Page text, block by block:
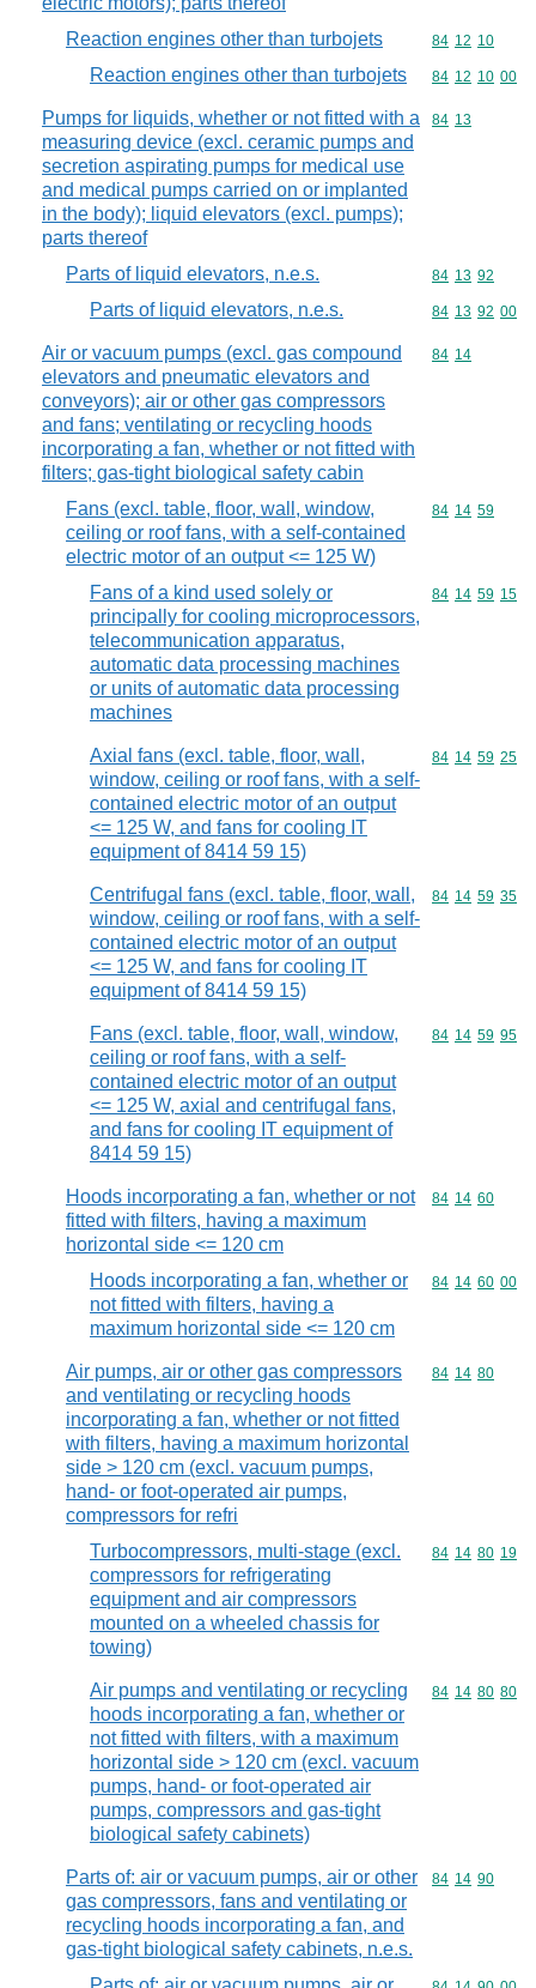
Reaction engines other than turbojets Commodity
84 12 10
Reaction engines other than turbojets Commodity
84 12 10 00
Pumps for liquids, whether or not fitted with a
measuring device (excl. ceramic pumps and
secretion aspirating pumps for medical use
and medical pumps carried on or implanted
in the body); liquid elevators (excl. pumps);
parts thereof
Commodity
84 13
Parts of liquid elevators, n.e.s. Commodity
84 13 92
Parts of liquid elevators, n.e.s. Commodity
84 13 92 00
Air or vacuum pumps (excl. gas compound
elevators and pneumatic elevators and
conveyors); air or other gas compressors
and fans; ventilating or recycling hoods
incorporating a fan, whether or not fitted with
filters; gas-tight biological safety cabin
Commodity
84 14
Fans (excl. table, floor, wall, window,
ceiling or roof fans, with a self-contained
electric motor of an output <= 125 W)
Commodity
84 14 59
Fans of a kind used solely or
principally for cooling microprocessors,
telecommunication apparatus,
automatic data processing machines
or units of automatic data processing
machines
Commodity
84 14 59 15
Axial fans (excl. table, floor, wall,
window, ceiling or roof fans, with a self-
contained electric motor of an output
<= 125 W, and fans for cooling IT
equipment of 8414 59 15)
Commodity
84 14 59 25
Centrifugal fans (excl. table, floor, wall,
window, ceiling or roof fans, with a self-
contained electric motor of an output
<= 125 W, and fans for cooling IT
equipment of 8414 59 15)
Commodity
84 14 59 35
Fans (excl. table, floor, wall, window,
ceiling or roof fans, with a self-
contained electric motor of an output
<= 125 W, axial and centrifugal fans,
and fans for cooling IT equipment of
8414 59 15)
Commodity
84 14 59 95
Hoods incorporating a fan, whether or not
fitted with filters, having a maximum
horizontal side <= 120 cm
Commodity
84 14 60
Hoods incorporating a fan, whether or
not fitted with filters, having a
maximum horizontal side <= 120 cm
Commodity
84 14 60 00
Air pumps, air or other gas compressors
and ventilating or recycling hoods
incorporating a fan, whether or not fitted
with filters, having a maximum horizontal
side > 120 cm (excl. vacuum pumps,
hand- or foot-operated air pumps,
compressors for refri
Commodity
84 14 80
Turbocompressors, multi-stage (excl.
compressors for refrigerating
equipment and air compressors
mounted on a wheeled chassis for
towing)
Commodity
84 14 80 19
Air pumps and ventilating or recycling
hoods incorporating a fan, whether or
not fitted with filters, with a maximum
horizontal side > 120 cm (excl. vacuum
pumps, hand- or foot-operated air
pumps, compressors and gas-tight
biological safety cabinets)
Commodity
84 14 80 80
Parts of: air or vacuum pumps, air or other
gas compressors, fans and ventilating or
recycling hoods incorporating a fan, and
gas-tight biological safety cabinets, n.e.s.
Commodity
84 14 90